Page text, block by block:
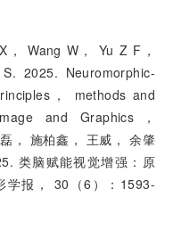
Wang W， Yu Z F，
2025. Neuromorphic-
， methods and
and Graphics，
， 施柏鑫， 王威， 余肇
类脑赋能视觉增强：原
学报， 30（6）：1593-